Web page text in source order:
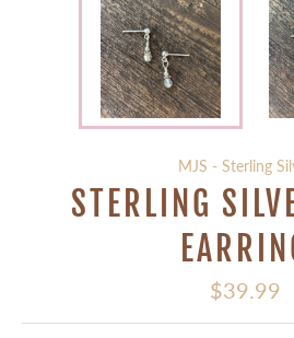
MJS - Sterling
STERLING
Regular
price
$39.99